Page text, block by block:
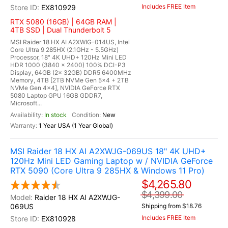
EX810929
RTX 5080 (16GB) | 64GB RAM |
4TB SSD | Dual Thunderbolt 5
MSI Raider 18 HX AI A2XWIG-014US, Intel
Core Ultra 9 285HX (2.1GHz - 5.5GHz)
Processor, 18" 4K UHD+ 120Hz Mini LED
HDR 1000 (3840 x 2400) 100% DCI-P3
Display, 64GB (2x 32GB) DDR5 6400MHz
Memory, 4TB [2TB NVMe Gen 5x4 + 2TB
NVMe Gen 4x4], NVIDIA GeForce RTX
5080 Laptop GPU 16GB GDDR7,
Microsoft...
In stock
New
1 Year USA (1 Year Global)
Includes FREE Item
MSI Raider 18 HX AI A2XWJG-069US 18" 4K UHD+
120Hz Mini LED Gaming Laptop w / NVIDIA GeForce
RTX 5090 (Core Ultra 9 285HX & Windows 11 Pro)
Raider 18 HX AI A2XWJG-
069US
EX810928
$4,265.80
$4,399.00
Shipping from $18.76
Includes FREE Item